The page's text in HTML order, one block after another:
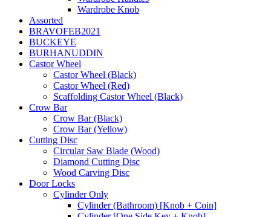
Wardrobe Knob
Assorted
BRAVOFEB2021
BUCKEYE
BURHANUDDIN
Castor Wheel
Castor Wheel (Black)
Castor Wheel (Red)
Scaffolding Castor Wheel (Black)
Crow Bar
Crow Bar (Black)
Crow Bar (Yellow)
Cutting Disc
Circular Saw Blade (Wood)
Diamond Cutting Disc
Wood Carving Disc
Door Locks
Cylinder Only
Cylinder (Bathroom) [Knob + Coin]